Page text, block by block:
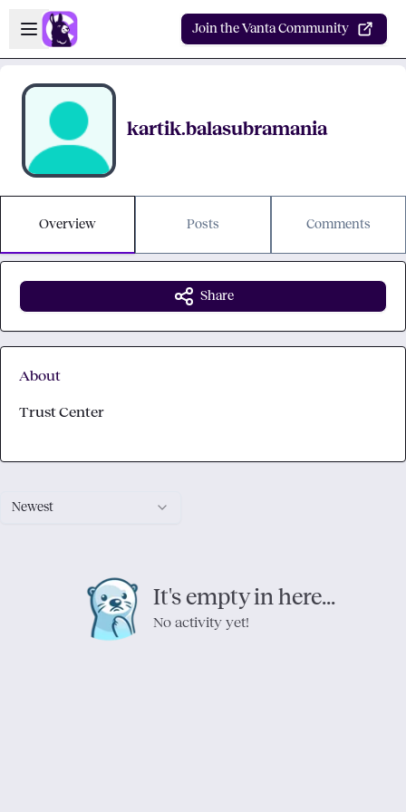
Skip to main content
Open sidebar
Join the Vanta Community
kartik.balasubramania
Overview Posts Comments
Newest
It's empty in here...
No activity yet!
Share
About
Trust Center